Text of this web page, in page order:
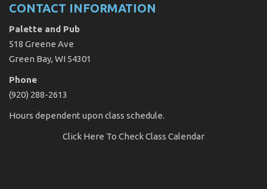
CONTACT INFORMATION
Palette and Pub
518 Greene Ave
Green Bay, WI 54301
Phone
(920) 288-2613
Hours dependent upon class schedule.
Click Here To Check Class Calendar